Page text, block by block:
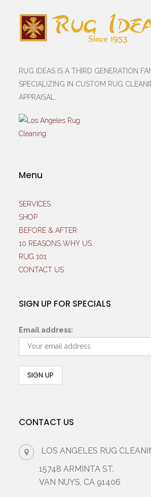
RUG IDEAS IS A THIRD GENERATION
SPECIALIZING IN CUSTOM RUG
APPRAISAL.
Menu
SERVICES
SHOP
BEFORE & AFTER
10 REASONS WHY US
RUG 101
CONTACT US
SIGN UP FOR SPECIALS
Email address:
CONTACT US
LOS ANGELES RUG
15748 ARMINTA ST.
VAN NUYS, CA 91406